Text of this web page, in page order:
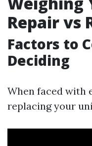
Repair vs
Factors to
Deciding
When faced with
replacing your